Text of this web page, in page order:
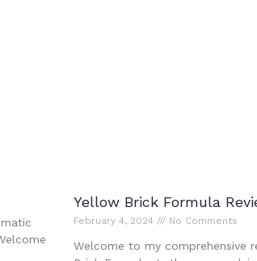
Yellow Brick Formula
February 4, 2024 No Comments
Welcome to my comprehensive